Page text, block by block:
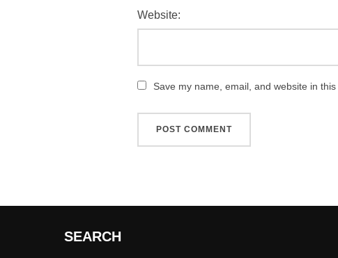
Website:
Save my name, email, and website in
SEARCH